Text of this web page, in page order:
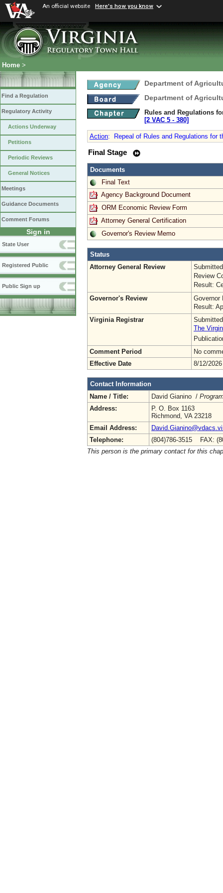
An official website Here's how you know
Home >
Find a Regulation
Regulatory Activity
Actions Underway
Petitions
Periodic Reviews
General Notices
Meetings
Guidance Documents
Comment Forums
Sign in
State User
Registered Public
Public Sign up
Department of
Department of
Rules and Regulations
[2 VAC 5 ‑ 380]
Action: Repeal of Rules and Regulations for
Final Stage
Documents
Final Text
Agency Background Document
ORM Economic Review Form
Attorney General Certification
Governor's Review Memo
Status
Attorney General Review
Review
Result:
Governor's Review
Governor
Result:
Virginia Registrar
The
Comment Period
No
Effective Date
8/12/2026
Contact Information
Name / Title:
David Gianino /
Address:
P. O. Box 1163
Richmond, VA 23218
Email Address:
Telephone:
(804)786-3515 FAX:
This person is the primary contact for this